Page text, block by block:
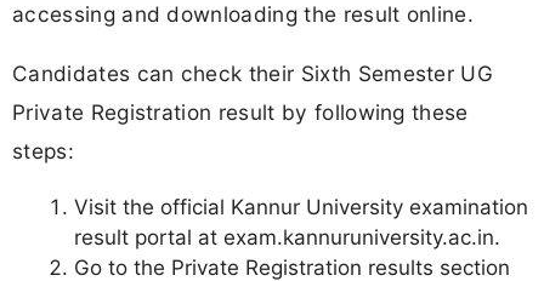
accessing and downloading the result online.
Candidates can check their Sixth Semester UG
Private Registration result by following these
steps:
Visit the official Kannur University examination
result portal at exam.kannuruniversity.ac.in.
Go to the Private Registration results section